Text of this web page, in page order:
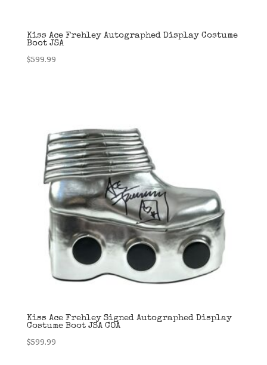
Kiss Ace Frehley Autographed Display Costume
Boot JSA
$599.99
Kiss Ace Frehley Signed Autographed Display
Costume Boot JSA COA
$599.99